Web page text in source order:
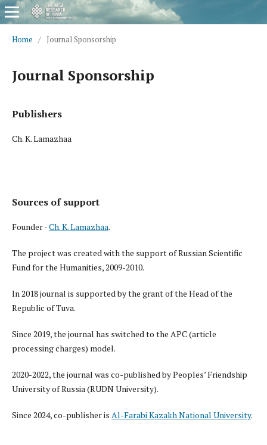
Home / Journal Sponsorship
Journal Sponsorship
Publishers
Ch. K. Lamazhaa
Sources of support
Founder -Ch. K. Lamazhaa.
The project was created with the support of Russian Scientific
Fund for the Humanities, 2009-2010.
In 2018 journal is supported by the grant of the Head of the
Republic of Tuva.
Since 2019, the journal has switched to the APC (article
processing charges) model.
2020-2022, the journal was co-published by Peoples’ Friendship
University of Russia (RUDN University).
Since 2024, co-publisher is Al-Farabi Kazakh National University.